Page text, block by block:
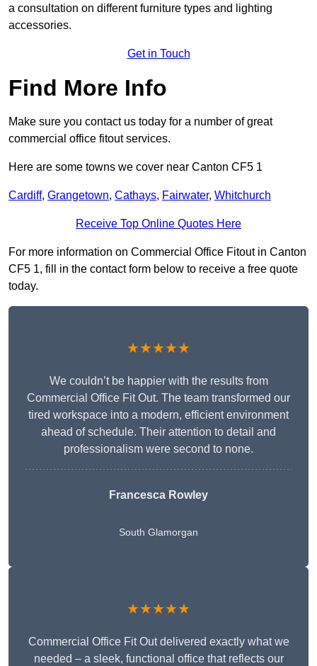
a consultation on different furniture types and lighting
accessories.
Get in Touch
Find More Info
Make sure you contact us today for a number of great
commercial office fitout services.
Here are some towns we cover near Canton CF5 1
Cardiff, Grangetown, Cathays, Fairwater, Whitchurch
Receive Top Online Quotes Here
For more information on Commercial Office Fitout in Canton
CF5 1, fill in the contact form below to receive a free quote
today.
★★★★★
We couldn’t be happier with the results from
Commercial Office Fit Out. The team transformed our
tired workspace into a modern, efficient environment
ahead of schedule. Their attention to detail and
professionalism were second to none.
Francesca Rowley
South Glamorgan
★★★★★
Commercial Office Fit Out delivered exactly what we
needed – a sleek, functional office that reflects our